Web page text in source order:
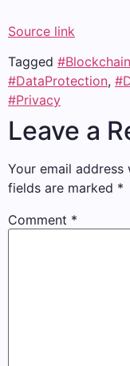
Source link
Tagged
#DataProtection,
#Privacy
Leave a
Your email
fields are marked *
Comment *